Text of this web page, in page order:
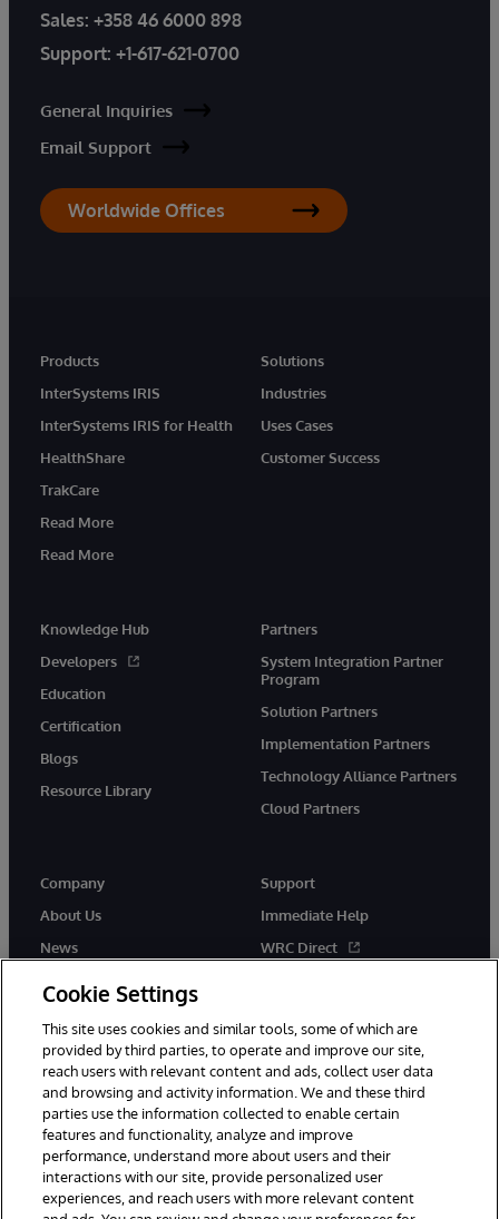
Sales: +358 46 6000 898
Support: +1-617-621-0700
General Inquiries
Email Support
Worldwide Offices
Products
InterSystems IRIS
InterSystems IRIS for Health
HealthShare
TrakCare
Read More
Read More
Solutions
Industries
Uses Cases
Customer Success
Knowledge Hub
Developers
Education
Certification
Blogs
Resource Library
Partners
System Integration Partner
Program
Solution Partners
Implementation Partners
Technology Alliance Partners
Cloud Partners
Company
About Us
News
Support
Immediate Help
WRC Direct
© 1996-2026 InterSystems Corporation, Cambridge, MA. All Rights
Reserved.
Notices/Terms & Conditions
Privacy Statement Guarantee
Cookie Settings
This site uses cookies and similar tools, some of which are
provided by third parties, to operate and improve our site,
reach users with relevant content and ads, collect user data
and browsing and activity information. We and these third
parties use the information collected to enable certain
features and functionality, analyze and improve
performance, understand more about users and their
interactions with our site, provide personalized user
experiences, and reach users with more relevant content